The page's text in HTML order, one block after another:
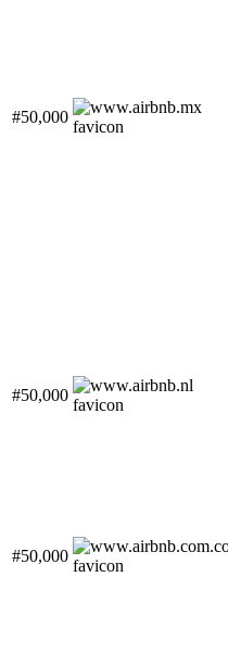
#50,000
#50,000
#50,000